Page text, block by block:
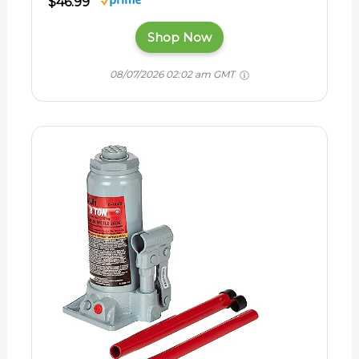
Shop Now
08/07/2026 02:02 am GMT